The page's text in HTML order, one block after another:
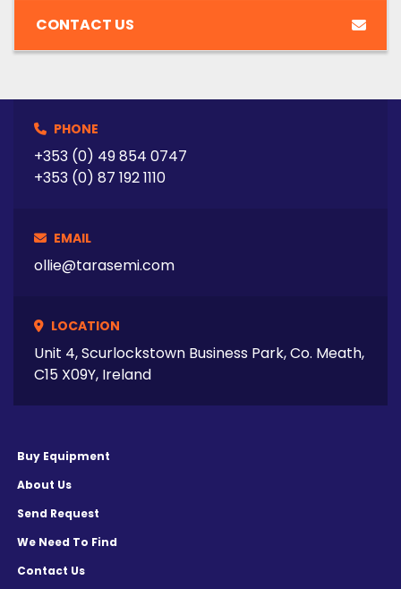
CONTACT US
PHONE
+353 (0) 49 854 0747
+353 (0) 87 192 1110
EMAIL
ollie@tarasemi.com
LOCATION
Unit 4, Scurlockstown Business Park, Co. Meath,
C15 X09Y, Ireland
Buy Equipment
About Us
Send Request
We Need To Find
Contact Us